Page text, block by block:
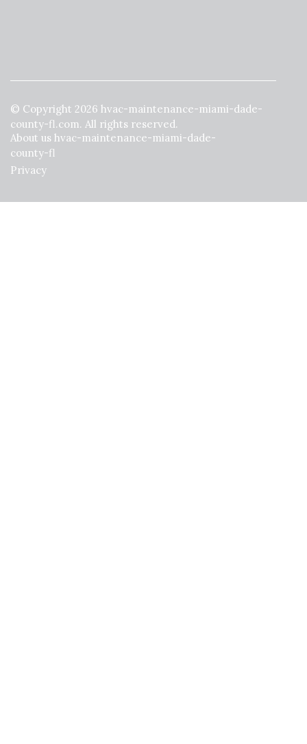
© Copyright 2026 hvac-maintenance-miami-dade-
county-fl.com. All rights reserved.
About us hvac-maintenance-miami-dade-
county-fl
Privacy